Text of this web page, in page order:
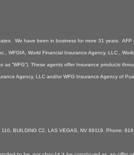
We have been in business for more 31 years.
WFGIA, World Financial Insurance Agency, LLC.,
“WFG”). These agents offer Insurance products
Agency, LLC and/or WFG Insurance Agency of
BUILDING C2, LAS VEGAS, NV 89119. Phone: